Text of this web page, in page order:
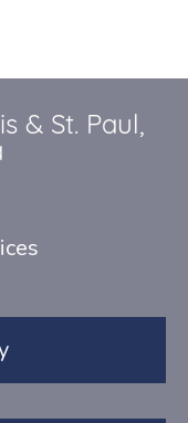
& St. Paul,